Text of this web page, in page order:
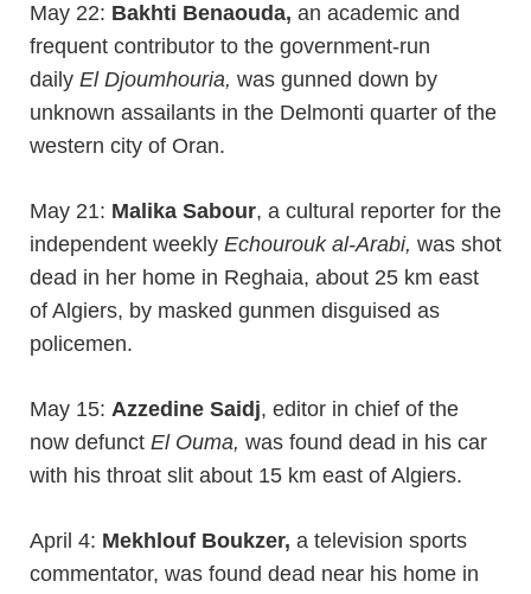
May 22: Bakhti Benaouda, an academic and
frequent contributor to the government-run
daily El Djoumhouria, was gunned down by
unknown assailants in the Delmonti quarter of the
western city of Oran.
May 21: Malika Sabour, a cultural reporter for the
independent weekly Echourouk al-Arabi, was shot
dead in her home in Reghaia, about 25 km east
of Algiers, by masked gunmen disguised as
policemen.
May 15: Azzedine Saidj, editor in chief of the
now defunct El Ouma, was found dead in his car
with his throat slit about 15 km east of Algiers.
April 4: Mekhlouf Boukzer, a television sports
commentator, was found dead near his home in